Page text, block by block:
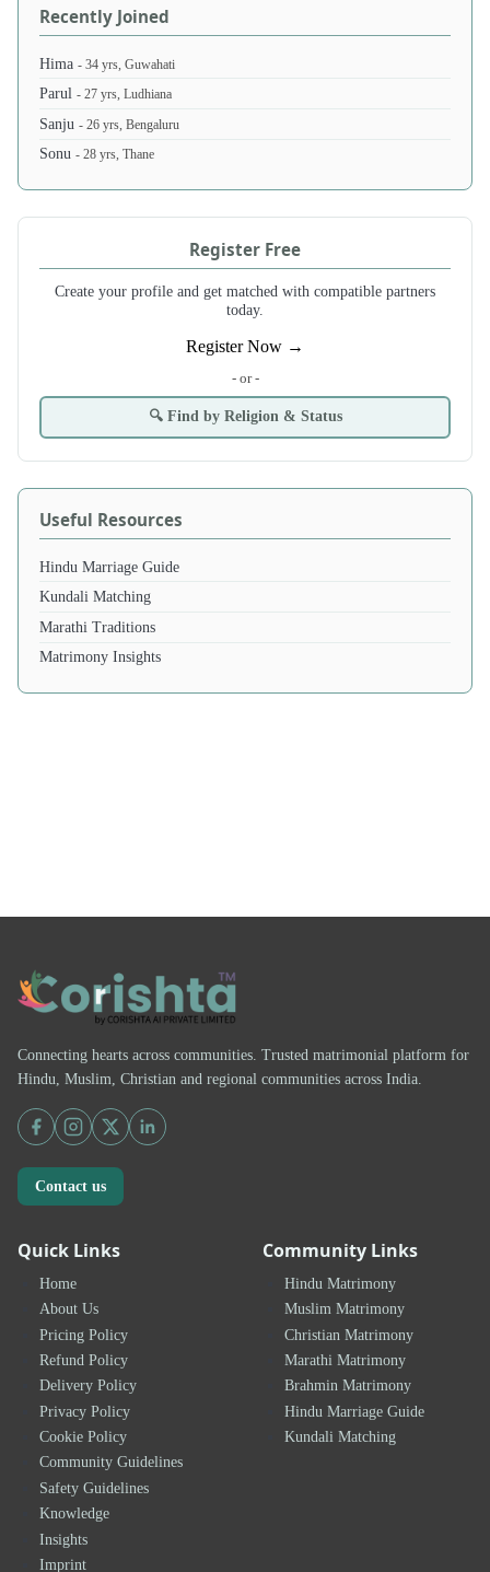
Recently Joined
Hima- 34 yrs, Guwahati
Parul- 27 yrs, Ludhiana
Sanju- 26 yrs, Bengaluru
Sonu- 28 yrs, Thane
Register Free
Create your profile and get matched with compatible partners
today.
Register Now →
- or -
🔍 Find by Religion & Status
Useful Resources
Hindu Marriage Guide
Kundali Matching
Marathi Traditions
Matrimony Insights
Connecting hearts across communities. Trusted matrimonial platform for
Hindu, Muslim, Christian and regional communities across India.
Contact us
Quick Links
Home
About Us
Pricing Policy
Refund Policy
Delivery Policy
Privacy Policy
Cookie Policy
Community Guidelines
Safety Guidelines
Knowledge
Insights
Imprint
Community Links
Hindu Matrimony
Muslim Matrimony
Christian Matrimony
Marathi Matrimony
Brahmin Matrimony
Hindu Marriage Guide
Kundali Matching